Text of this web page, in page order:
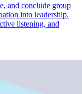
and conclude group
into leadership.
listening, and